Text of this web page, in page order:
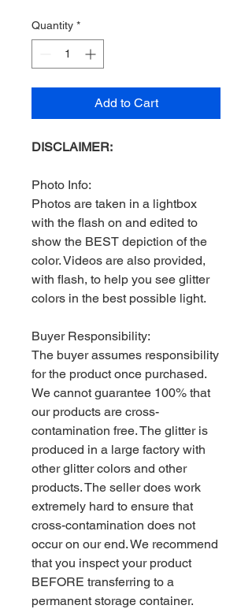
Quantity *
Add to Cart
DISCLAIMER:
Photo Info:
Photos are taken in a lightbox
with the flash on and edited to
show the BEST depiction of the
color. Videos are also provided,
with flash, to help you see glitter
colors in the best possible light.
Buyer Responsibility:
The buyer assumes responsibility
for the product once purchased.
We cannot guarantee 100% that
our products are cross-
contamination free. The glitter is
produced in a large factory with
other glitter colors and other
products. The seller does work
extremely hard to ensure that
cross-contamination does not
occur on our end. We recommend
that you inspect your product
BEFORE transferring to a
permanent storage container.